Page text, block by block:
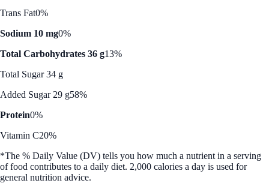
Trans Fat0%
Sodium 10 mg0%
Total Carbohydrates 36 g13%
Total Sugar 34 g
Added Sugar 29 g58%
Protein0%
Vitamin C20%
*The % Daily Value (DV) tells you how much a nutrient in a serving
of food contributes to a daily diet. 2,000 calories a day is used for
general nutrition advice.